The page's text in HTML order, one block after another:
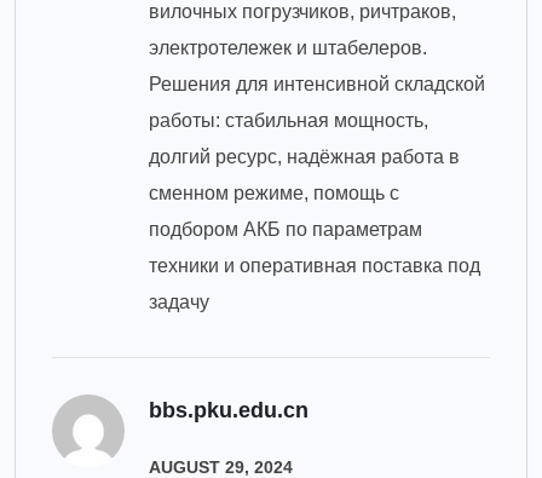
вилочных погрузчиков, ричтраков,
электротележек и штабелеров.
Решения для интенсивной складской
работы: стабильная мощность,
долгий ресурс, надёжная работа в
сменном режиме, помощь с
подбором АКБ по параметрам
техники и оперативная поставка под
задачу
bbs.pku.edu.cn
AUGUST 29, 2024